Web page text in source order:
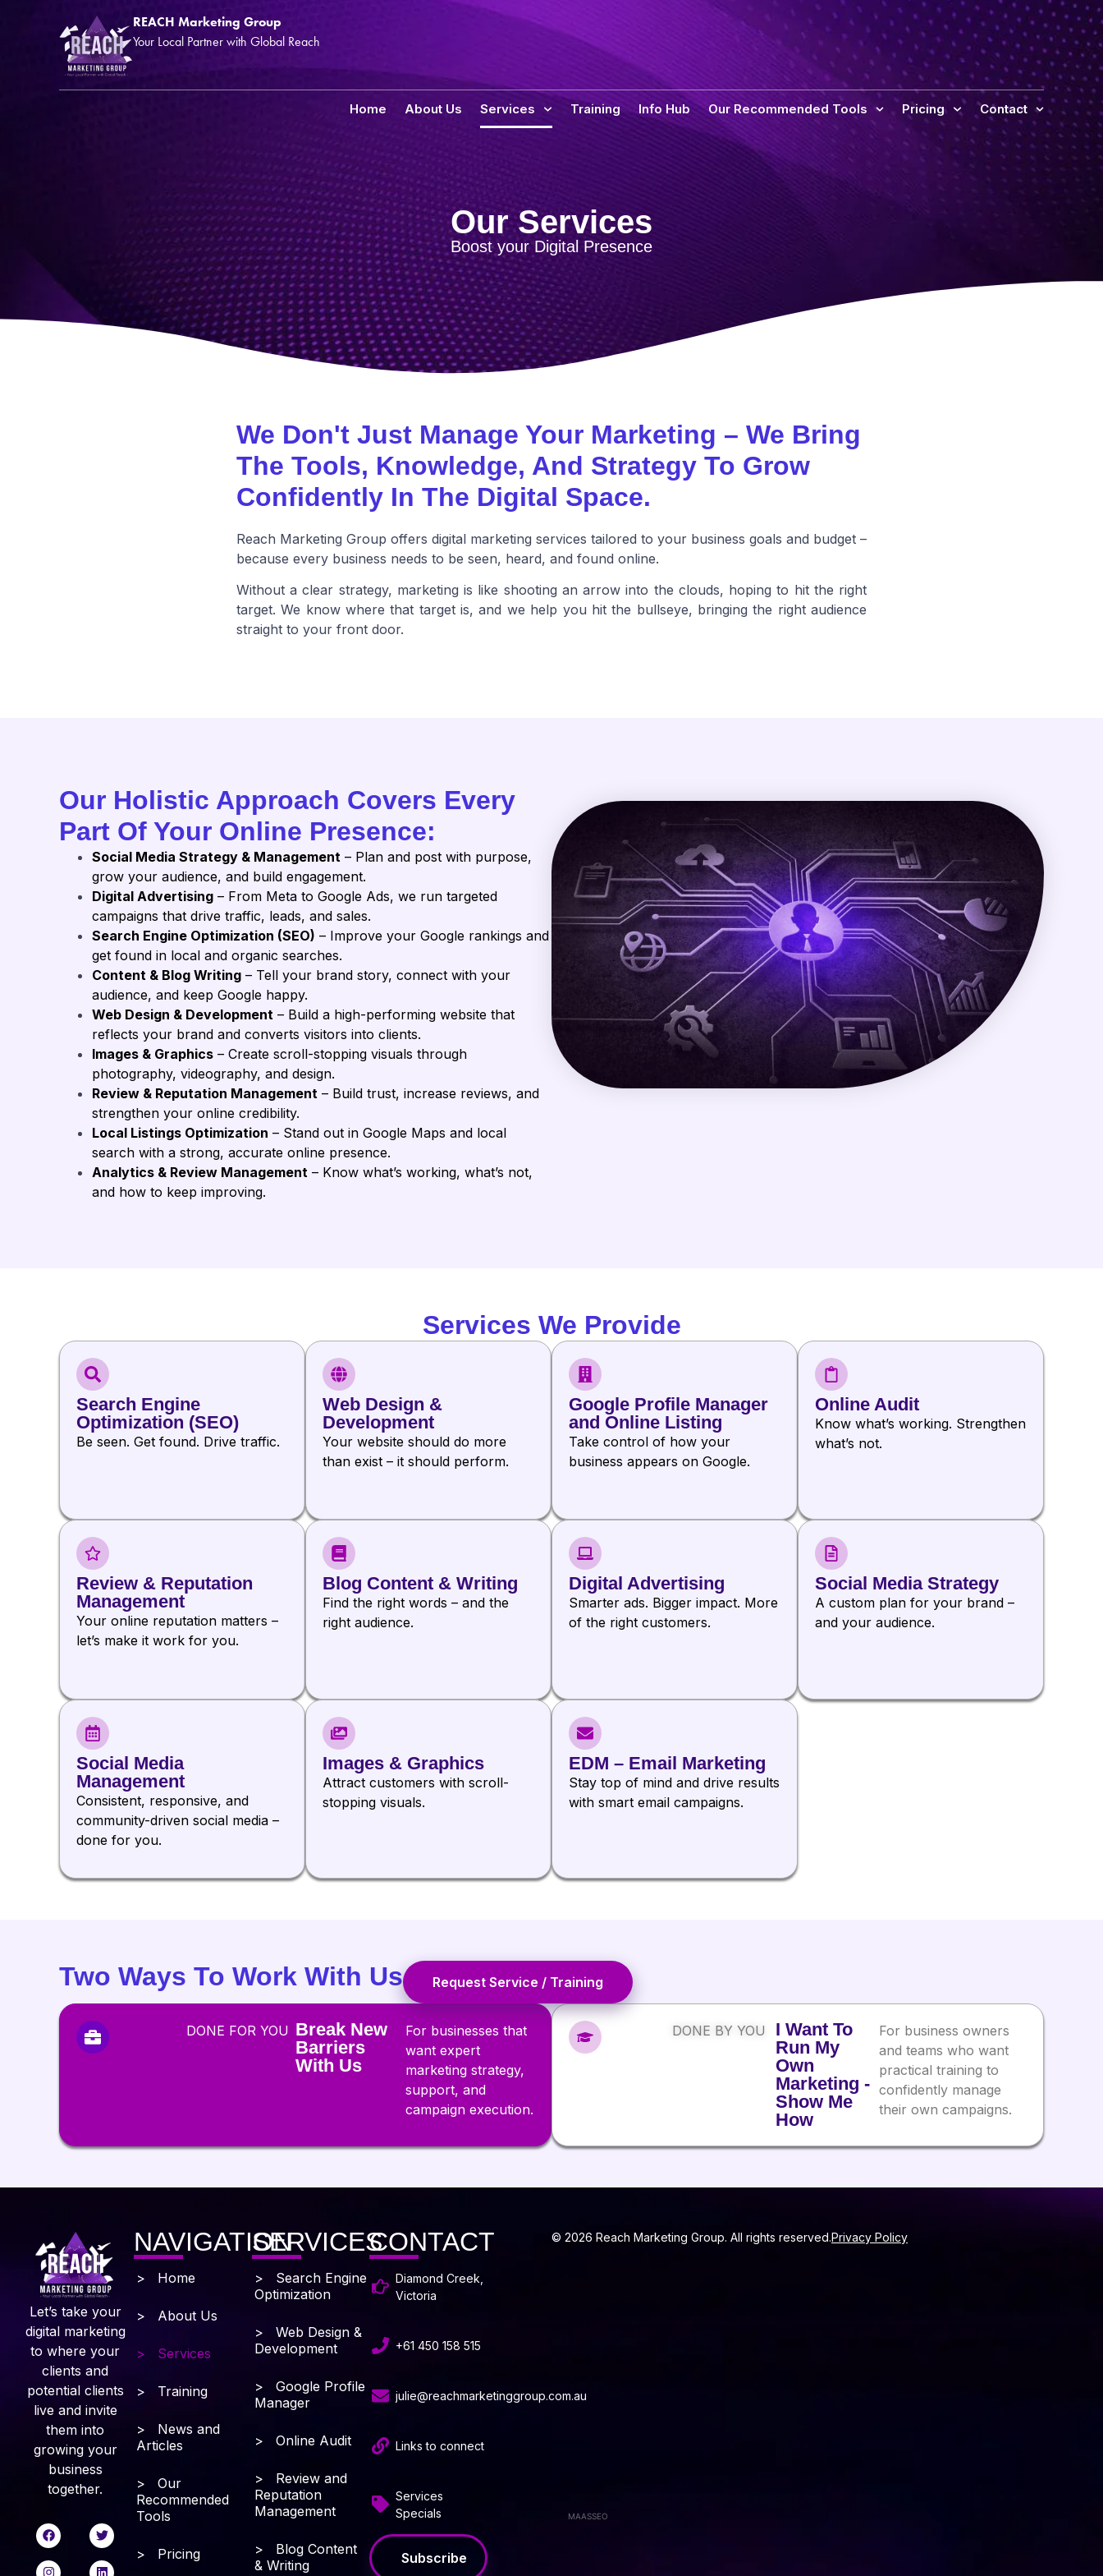
REACH Marketing Group
Your Local Partner with Global Reach
Home About Us Services Training Info Hub Our Recommended Tools Pricing Contact
Our Services
Boost your Digital Presence
We Don't Just Manage Your Marketing – We Bring
The Tools, Knowledge, And Strategy To Grow
Confidently In The Digital Space.
Reach Marketing Group offers digital marketing services tailored to your business goals and budget –
because every business needs to be seen, heard, and found online.
Without a clear strategy, marketing is like shooting an arrow into the clouds, hoping to hit the right
target. We know where that target is, and we help you hit the bullseye, bringing the right audience
straight to your front door.
Our Holistic Approach Covers Every
Part Of Your Online Presence:
Social Media Strategy & Management – Plan and post with purpose,
grow your audience, and build engagement.
Digital Advertising – From Meta to Google Ads, we run targeted
campaigns that drive traffic, leads, and sales.
Search Engine Optimization (SEO) – Improve your Google rankings and
get found in local and organic searches.
Content & Blog Writing – Tell your brand story, connect with your
audience, and keep Google happy.
Web Design & Development – Build a high-performing website that
reflects your brand and converts visitors into clients.
Images & Graphics – Create scroll-stopping visuals through
photography, videography, and design.
Review & Reputation Management – Build trust, increase reviews, and
strengthen your online credibility.
Local Listings Optimization – Stand out in Google Maps and local
search with a strong, accurate online presence.
Analytics & Review Management – Know what’s working, what’s not,
and how to keep improving.
Services We Provide
Search Engine
Optimization (SEO)
Be seen. Get found. Drive traffic.
Web Design &
Development
Your website should do more
than exist – it should perform.
Google Profile Manager
and Online Listing
Take control of how your
business appears on Google.
Online Audit
Know what’s working. Strengthen
what’s not.
Review & Reputation
Management
Your online reputation matters –
let’s make it work for you.
Blog Content & Writing
Find the right words – and the
right audience.
Digital Advertising
Smarter ads. Bigger impact. More
of the right customers.
Social Media Strategy
A custom plan for your brand –
and your audience.
Social Media
Management
Consistent, responsive, and
community-driven social media –
done for you.
Images & Graphics
Attract customers with scroll-
stopping visuals.
EDM – Email Marketing
Stay top of mind and drive results
with smart email campaigns.
Two Ways To Work With Us Request Service / Training
DONE FOR YOU Break New
Barriers
With Us
For businesses that
want expert
marketing strategy,
support, and
campaign execution.
DONE BY YOU
I Want To
Run My
Own
Marketing -
Show Me
How
For business owners
and teams who want
practical training to
confidently manage
their own campaigns.
Let’s take your
digital marketing
to where your
clients and
potential clients
live and invite
them into
growing your
business
together.
CONTACT
Diamond Creek,
Victoria
+61 450 158 515
julie@reachmarketinggroup.com.au
Links to connect
Services
Specials
Subscribe
NAVIGATION
> Home
> About Us
> Services
> Training
> News and
Articles
> Our
Recommended
Tools
> Pricing
SERVICES
> Search Engine
Optimization
> Web Design &
Development
> Google Profile
Manager
> Online Audit
> Review and
Reputation
Management
> Blog Content
& Writing
MAASSEO
© 2026 Reach Marketing Group. All rights reserved.Privacy Policy